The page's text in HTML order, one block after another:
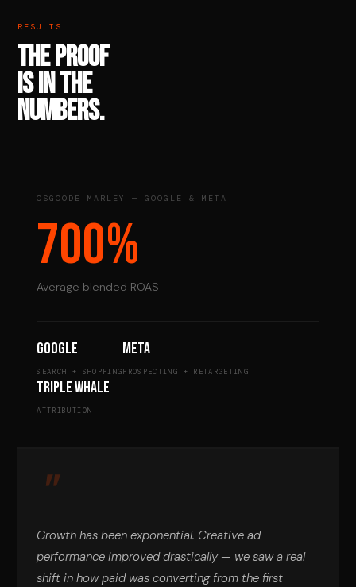
RESULTS
THE PROOF
IS IN THE
NUMBERS.
OSGOODE MARLEY — GOOGLE & META
700%
Average blended ROAS
Google
SEARCH + SHOPPING
Meta
PROSPECTING + RETARGETING
Triple Whale
ATTRIBUTION
Growth has been exponential. Creative ad
performance improved drastically — we saw a real
shift in how paid was converting from the first